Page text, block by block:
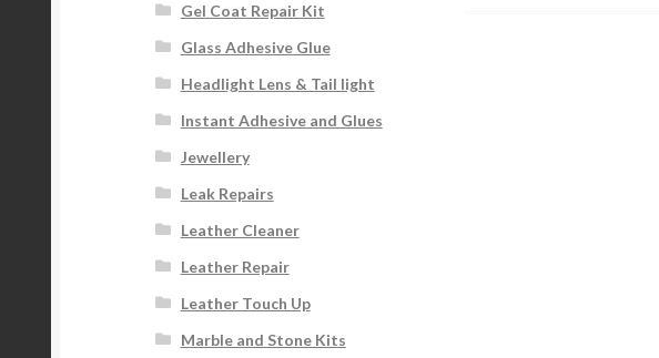
Gel Coat Repair Kit
Glass Adhesive Glue
Headlight Lens & Tail light
Instant Adhesive and Glues
Jewellery
Leak Repairs
Leather Cleaner
Leather Repair
Leather Touch Up
Marble and Stone Kits